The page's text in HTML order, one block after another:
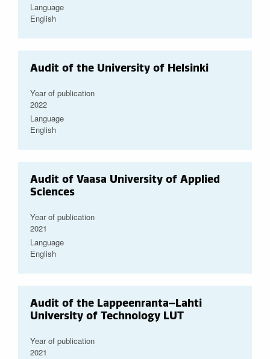
Language
English
Audit of the University of Helsinki
Year of publication
2022
Language
English
Audit of Vaasa University of Applied
Sciences
Year of publication
2021
Language
English
Audit of the Lappeenranta–Lahti
University of Technology LUT
Year of publication
2021